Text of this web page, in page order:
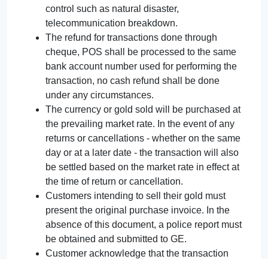
control such as natural disaster,
telecommunication breakdown.
The refund for transactions done through
cheque, POS shall be processed to the same
bank account number used for performing the
transaction, no cash refund shall be done
under any circumstances.
The currency or gold sold will be purchased at
the prevailing market rate. In the event of any
returns or cancellations - whether on the same
day or at a later date - the transaction will also
be settled based on the market rate in effect at
the time of return or cancellation.
Customers intending to sell their gold must
present the original purchase invoice. In the
absence of this document, a police report must
be obtained and submitted to GE.
Customer acknowledge that the transaction